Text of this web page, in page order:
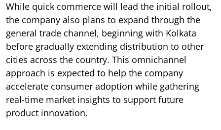
While quick commerce will lead the initial rollout,
the company also plans to expand through the
general trade channel, beginning with Kolkata
before gradually extending distribution to other
cities across the country. This omnichannel
approach is expected to help the company
accelerate consumer adoption while gathering
real-time market insights to support future
product innovation.